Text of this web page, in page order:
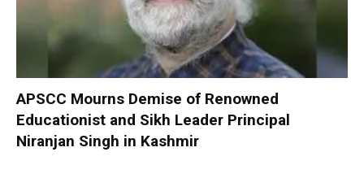
APSCC Mourns Demise of Renowned
Educationist and Sikh Leader Principal
Niranjan Singh in Kashmir